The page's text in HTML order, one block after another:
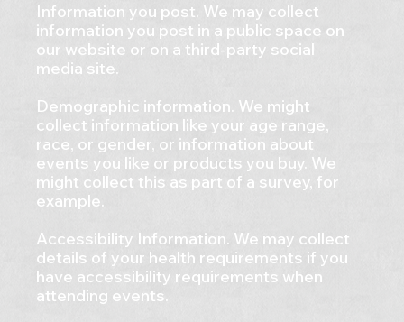
Information you post. We may collect
information you post in a public space on
our website or on a third-party social
media site.
Demographic information. We might
collect information like your age range,
race, or gender, or information about
events you like or products you buy. We
might collect this as part of a survey, for
example.
Accessibility Information. We may collect
details of your health requirements if you
have accessibility requirements when
attending events.